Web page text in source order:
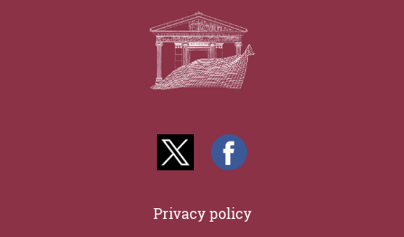
Privacy policy